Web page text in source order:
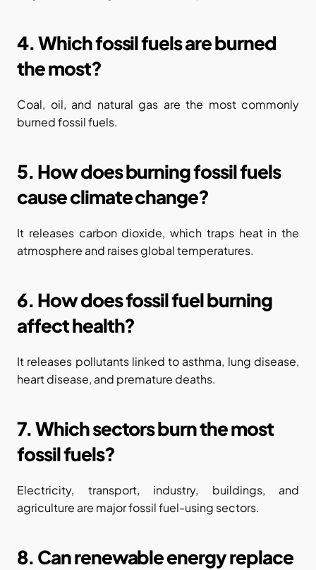
4. Which fossil fuels are burned
the most?
Coal, oil, and natural gas are the most commonly
burned fossil fuels.
5. How does burning fossil fuels
cause climate change?
It releases carbon dioxide, which traps heat in the
atmosphere and raises global temperatures.
6. How does fossil fuel burning
affect health?
It releases pollutants linked to asthma, lung disease,
heart disease, and premature deaths.
7. Which sectors burn the most
fossil fuels?
Electricity, transport, industry, buildings, and
agriculture are major fossil fuel-using sectors.
8. Can renewable energy replace